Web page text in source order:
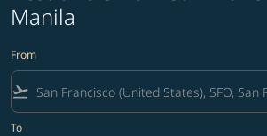
Manila
From
flight_takeoff
To